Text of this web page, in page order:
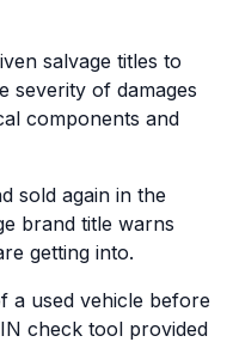
salvage titles to
severity of damages
components and
sold again in the
brand title warns
getting into.
a used vehicle before
check tool provided